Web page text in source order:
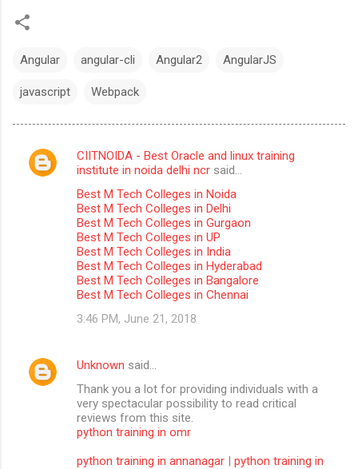
Angular angular-cli Angular2 AngularJS
javascript Webpack
C
CIITNOIDA - Best Oracle and linux training
institute in noida delhi ncr said…
Best M Tech Colleges in Noida
Best M Tech Colleges in Delhi
Best M Tech Colleges in Gurgaon
Best M Tech Colleges in UP
Best M Tech Colleges in India
Best M Tech Colleges in Hyderabad
Best M Tech Colleges in Bangalore
Best M Tech Colleges in Chennai
3:46 PM, June 21, 2018
Unknown said…
Thank you a lot for providing individuals with a
very spectacular possibility to read critical
reviews from this site.
python training in omr
python training in annanagar | python training in